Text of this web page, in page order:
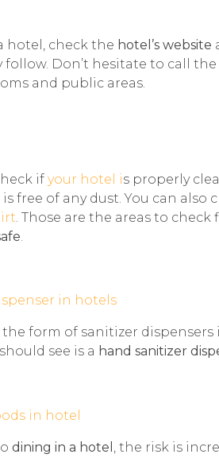
hotel, check the hotel’s website
follow. Don’t hesitate to call
and public areas.
if your hotel is properly
free of any dust. You can also
. Those are the areas to
the form of sanitizer
see is a hand sanitizer
dining in a hotel , the risk is